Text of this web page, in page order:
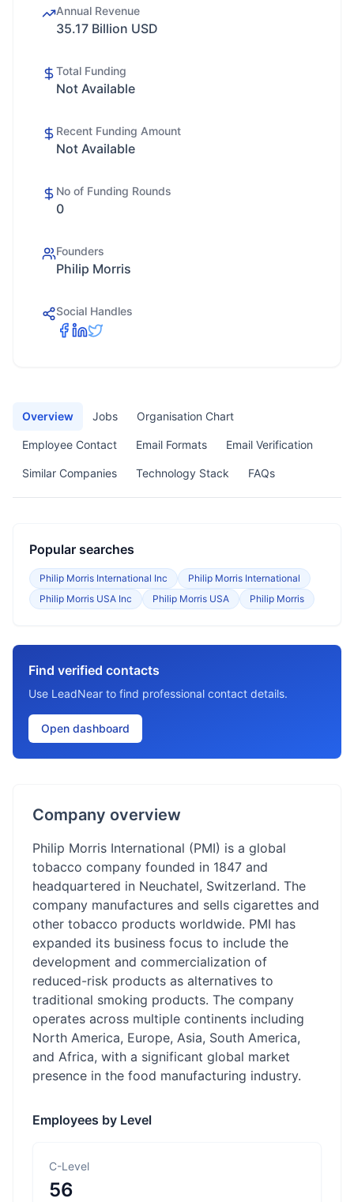
Annual Revenue
35.17 Billion USD
Total Funding
Not Available
Recent Funding Amount
Not Available
No of Funding Rounds
0
Founders
Philip Morris
Social Handles
Overview Jobs Organisation Chart
Employee Contact Email Formats Email Verification
Similar Companies Technology Stack FAQs
Popular searches
Philip Morris International Inc
Philip Morris International
Philip Morris USA Inc
Philip Morris USA Philip Morris
Find verified contacts
Use LeadNear to find professional contact details.
Open dashboard
Company overview
Philip Morris International (PMI) is a global
tobacco company founded in 1847 and
headquartered in Neuchatel, Switzerland. The
company manufactures and sells cigarettes and
other tobacco products worldwide. PMI has
expanded its business focus to include the
development and commercialization of
reduced-risk products as alternatives to
traditional smoking products. The company
operates across multiple continents including
North America, Europe, Asia, South America,
and Africa, with a significant global market
presence in the food manufacturing industry.
Employees by Level
C-Level
56